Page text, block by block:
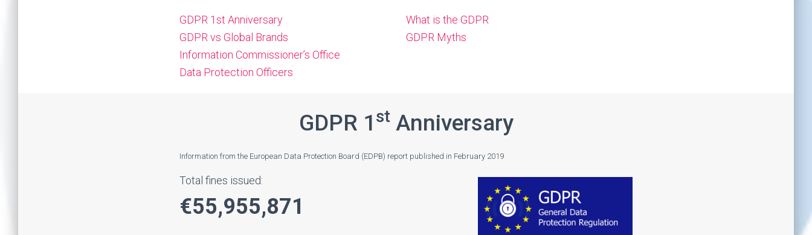
GDPR 1st Anniversary
GDPR vs Global Brands
Information Commissioner’s Office
Data Protection Officers
What is the GDPR
GDPR Myths
GDPR 1 st Anniversary
Information from the European Data Protection Board (EDPB) report published in February 2019
Total fines issued:
€55,955,871